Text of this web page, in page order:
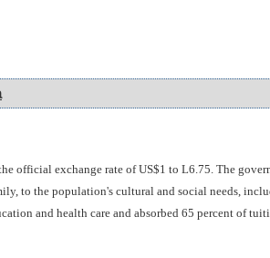
official exchange rate of US$1 to L6.75. The
to the population's cultural and social needs,
and health care and absorbed 65 percent of